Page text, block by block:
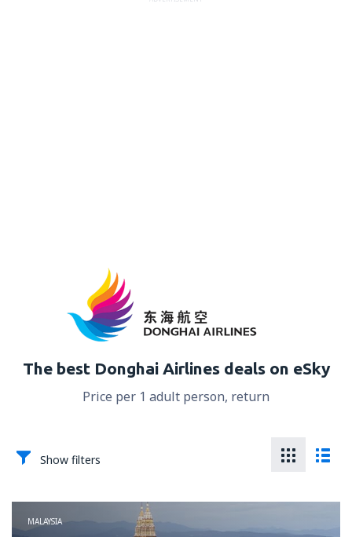
The best Donghai Airlines deals on eSky
Price per 1 adult person, return
Show filters
MALAYSIA